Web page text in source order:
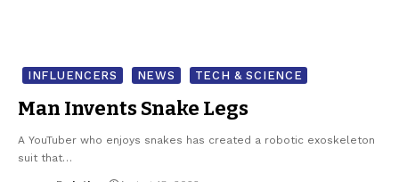
INFLUENCERS NEWS TECH & SCIENCE
Man Invents Snake Legs
A YouTuber who enjoys snakes has created a robotic exoskeleton
suit that…